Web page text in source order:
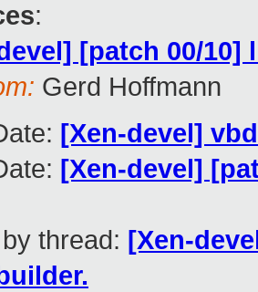
:
[patch 00/10]
Gerd Hoffmann
[Xen-devel]
[Xen-devel]
thread: [Xen-